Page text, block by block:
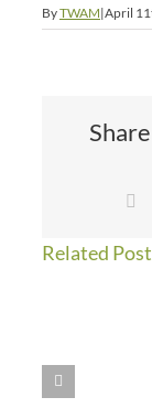
ByTWAM|April
Related